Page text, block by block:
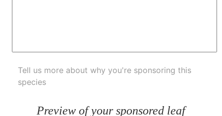
Tell us more about why you're sponsoring this
species
Preview of your sponsored leaf